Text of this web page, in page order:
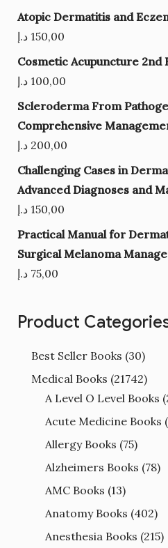
Atopic Dermatitis and
150,00 د.إ
Cosmetic Acupuncture 2nd
100,00 د.إ
Scleroderma From
Comprehensive
200,00 د.إ
Challenging Cases in
Advanced Diagnoses and
150,00 د.إ
Practical Manual for
Surgical Melanoma
75,00 د.إ
Product
Best Seller Books (30)
Medical Books (21742)
A Level O Level Books
Acute Medicine Books
Allergy Books (75)
Alzheimers Books (78)
AMC Books (13)
Anatomy Books (402)
Anesthesia Books (215)